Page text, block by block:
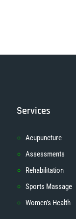
Services
Acupuncture
Assessments
Rehabilitation
Sports Massage
Women’s Health